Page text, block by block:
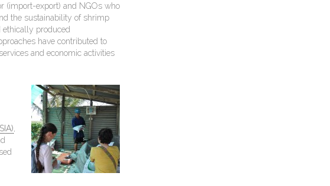
(import-export) and NGOs who
the sustainability of shrimp
produced
have contributed to
and economic activities